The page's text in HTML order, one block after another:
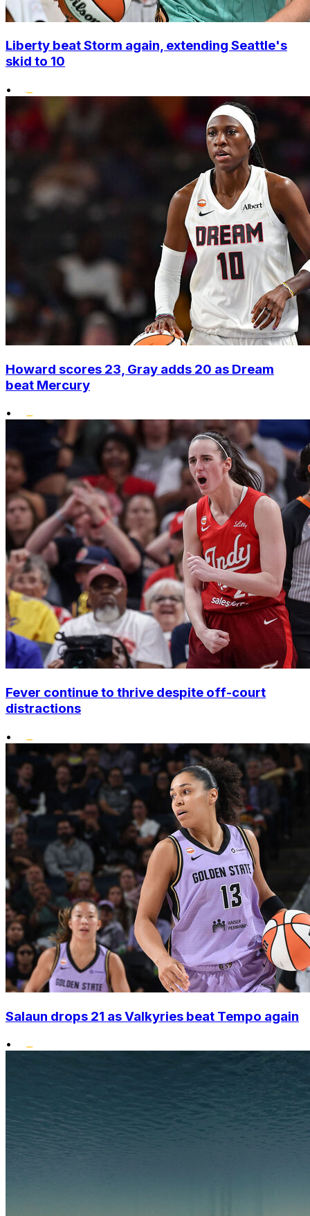
Liberty beat Storm again, extending Seattle's
skid to 10
•
Howard scores 23, Gray adds 20 as Dream
beat Mercury
•
Fever continue to thrive despite off-court
distractions
•
Salaun drops 21 as Valkyries beat Tempo again
•